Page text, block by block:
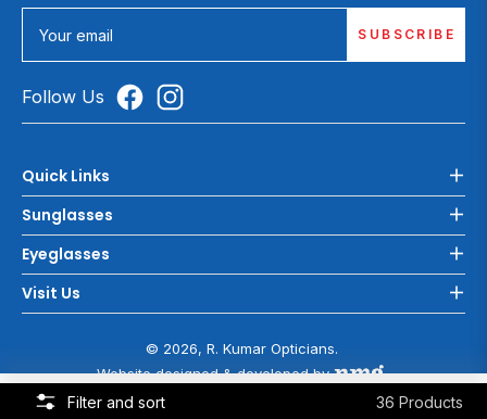
Filter and sort 36 Products
Your email SUBSCRIBE
Follow Us
Quick Links
Sunglasses
Eyeglasses
Visit Us
© 2026, R. Kumar Opticians.
Website designed & developed by
COOKIE POLICY